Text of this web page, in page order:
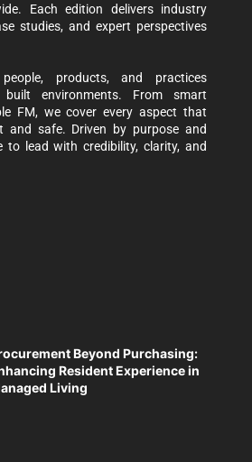
Each edition delivers industry
studies, and expert perspectives
products, and practices
built environments. From smart
FM, we cover every aspect that
and safe. Driven by purpose and
to lead with credibility, clarity, and
Beyond Purchasing:
Resident Experience in
Living